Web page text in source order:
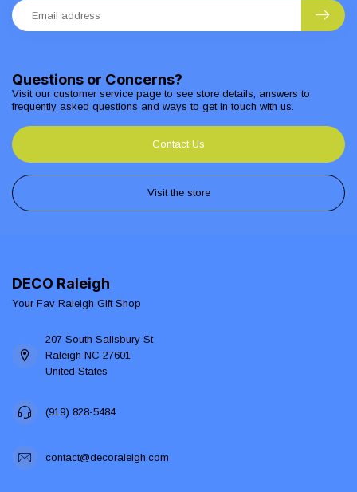
Questions or Concerns?
Visit our customer service page to see store details, answers to
frequently asked questions and ways to get in touch with us.
Contact Us
Visit the store
DECO Raleigh
Your Fav Raleigh Gift Shop
207 South Salisbury St
Raleigh NC 27601
United States
(919) 828-5484
contact@decoraleigh.com